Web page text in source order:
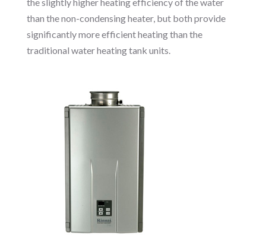
than the non-condensing heater, but both provide
significantly more efficient heating than the
traditional water heating tank units.